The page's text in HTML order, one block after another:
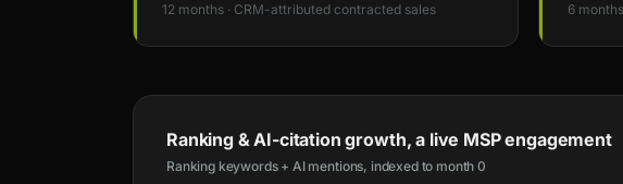
12 months · CRM-attributed contracted sales 6
Ranking & AI-citation growth, a live MSP engagement
Ranking keywords + AI mentions, indexed to month 0